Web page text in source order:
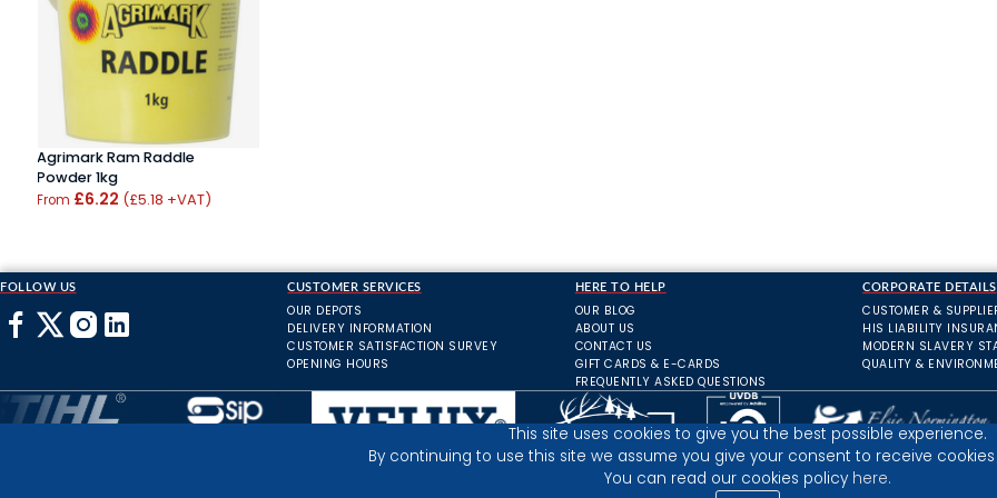
Agrimark Ram Raddle
Powder 1kg
From £6.22 (£5.18 +VAT)
FOLLOW US CUSTOMER SERVICES
OUR DEPOTS
DELIVERY INFORMATION
CUSTOMER SATISFACTION SURVEY
OPENING HOURS
HERE TO HELP
OUR BLOG
ABOUT US
CONTACT US
GIFT CARDS & E-CARDS
FREQUENTLY ASKED QUESTIONS
CORPORATE DETAILS
CUSTOMER &
HIS LIABILITY
MODERN SLAVERY
QUALITY &
This site uses cookies to give you the best possible experience.
By continuing to use this site we assume you give your consent to receive cookies
You can read our cookies policy here.